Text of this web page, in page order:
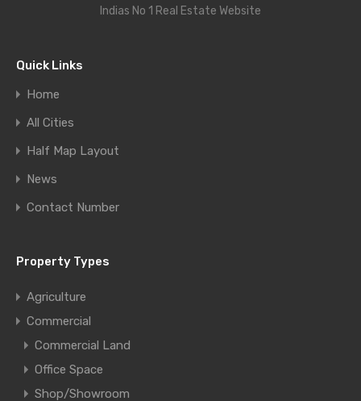
Indias No 1 Real Estate Website
Quick Links
Home
All Cities
Half Map Layout
News
Contact Number
Property Types
Agriculture
Commercial
Commercial Land
Office Space
Shop/Showroom